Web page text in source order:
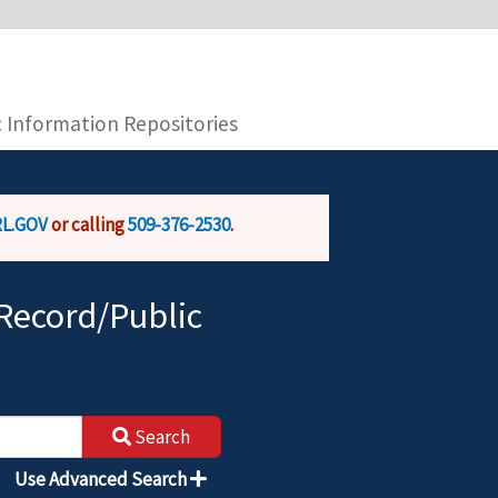
is encrypted and transmitted securely.
Information Repositories
or calling509-376-2530.
Public
Search
Use Advanced Search